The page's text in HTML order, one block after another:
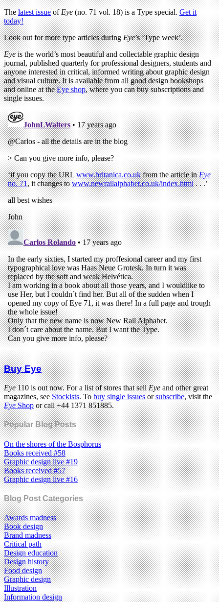
Thelatest issueofEye(no. 71 vol. 18) is a Type special.Get it
today!
Look out for more type articles duringEye’s ‘Type week’.
Eyeis the world’s most beautiful and collectable graphic design
journal, published quarterly for professional designers, students and
anyone interested in critical, informed writing about graphic design
and visual culture. It is available from all good design bookshops
and online at theEye shop, where you can buy subscriptions and
single issues.
Buy Eye
Eye110 is out now. For a list of stores that sellEyeand other great
magazines, seeStockists. Tobuy single issuesorsubscribe, visit the
EyeShopor call +44 1371 851885.
Popular Blog Posts
On the shores of the Bosphorus
Books received #58
Graphic design live #19
Books received #57
Graphic design live #16
Blog Post Categories
Awards madness
Book design
Brand madness
Critical path
Design education
Design history
Food design
Graphic design
Illustration
Information design